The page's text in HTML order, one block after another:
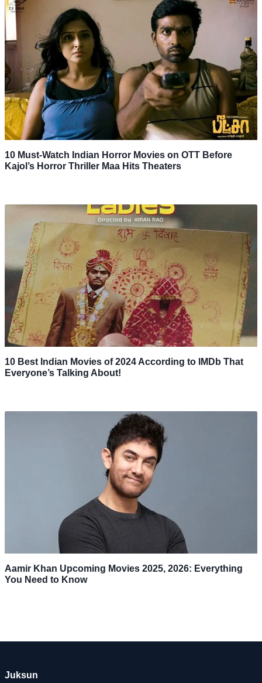
10 Must-Watch Indian Horror Movies on OTT Before
Kajol’s Horror Thriller Maa Hits Theaters
10 Best Indian Movies of 2024 According to IMDb That
Everyone’s Talking About!
Aamir Khan Upcoming Movies 2025, 2026: Everything
You Need to Know
Juksun